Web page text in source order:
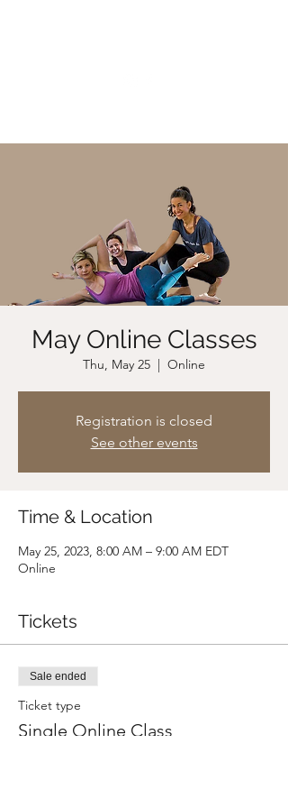
May Online Classes
Thu, May 25
  |
Online
Registration is closed
See other events
Time & Location
May 25, 2023, 8:00 AM – 9:00 AM EDT
Online
Tickets
Sale ended
Ticket type
Single Online Class